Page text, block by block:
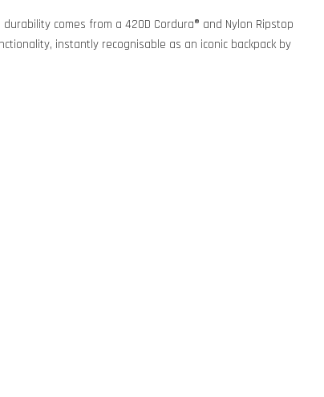
comes from a 420D Cordura® and Nylon Ripstop
instantly recognisable as an iconic backpack by